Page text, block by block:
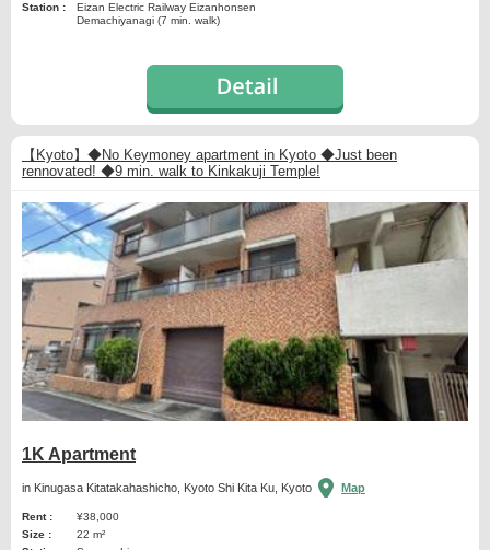
Station :
Eizan Electric Railway Eizanhonsen
Demachiyanagi (7 min. walk)
【Kyoto】◆No Keymoney apartment in Kyoto ◆Just been
rennovated! ◆9 min. walk to Kinkakuji Temple!
1K Apartment
in Kinugasa Kitatakahashicho, Kyoto Shi Kita Ku, Kyoto Map
Rent :
¥38,000
Size :
22 m²